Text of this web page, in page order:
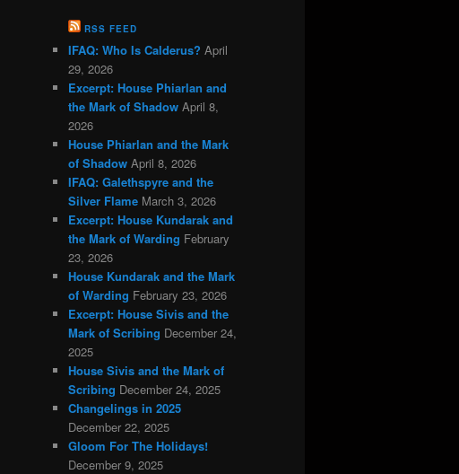
RSS FEED
IFAQ: Who Is Calderus? April
29, 2026
Excerpt: House Phiarlan and
the Mark of Shadow April 8,
2026
House Phiarlan and the Mark
of Shadow April 8, 2026
IFAQ: Galethspyre and the
Silver Flame March 3, 2026
Excerpt: House Kundarak and
the Mark of Warding February
23, 2026
House Kundarak and the Mark
of Warding February 23, 2026
Excerpt: House Sivis and the
Mark of Scribing December 24,
2025
House Sivis and the Mark of
Scribing December 24, 2025
Changelings in 2025
December 22, 2025
Gloom For The Holidays!
December 9, 2025